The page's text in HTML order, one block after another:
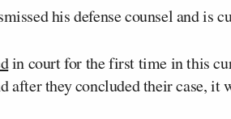
his defense counsel and is
in court for the first time in this
after they concluded their case, it